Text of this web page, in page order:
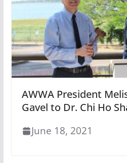
AWWA President
Gavel to Dr. Chi Ho
June 18, 2021